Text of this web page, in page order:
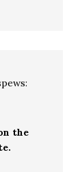
the